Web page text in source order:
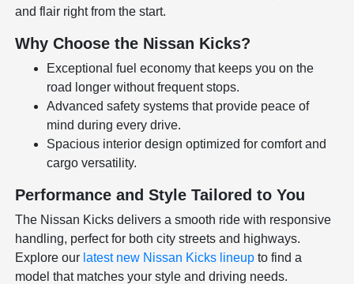
and flair right from the start.
Why Choose the Nissan Kicks?
Exceptional fuel economy that keeps you on the
road longer without frequent stops.
Advanced safety systems that provide peace of
mind during every drive.
Spacious interior design optimized for comfort and
cargo versatility.
Performance and Style Tailored to You
The Nissan Kicks delivers a smooth ride with responsive
handling, perfect for both city streets and highways.
Explore our latest new Nissan Kicks lineup to find a
model that matches your style and driving needs.